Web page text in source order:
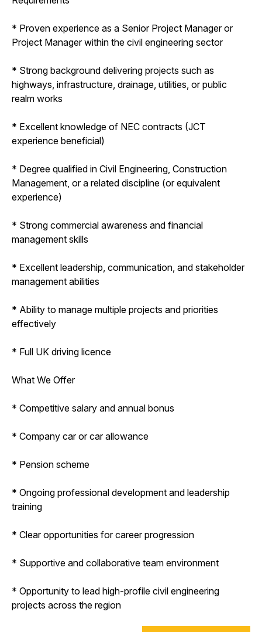
* Proven experience as a Senior Project Manager or
Project Manager within the civil engineering sector
* Strong background delivering projects such as
highways, infrastructure, drainage, utilities, or public
realm works
* Excellent knowledge of NEC contracts (JCT
experience beneficial)
* Degree qualified in Civil Engineering, Construction
Management, or a related discipline (or equivalent
experience)
* Strong commercial awareness and financial
management skills
* Excellent leadership, communication, and stakeholder
management abilities
* Ability to manage multiple projects and priorities
effectively
* Full UK driving licence
What We Offer
* Competitive salary and annual bonus
* Company car or car allowance
* Pension scheme
* Ongoing professional development and leadership
training
* Clear opportunities for career progression
* Supportive and collaborative team environment
* Opportunity to lead high-profile civil engineering
projects across the region